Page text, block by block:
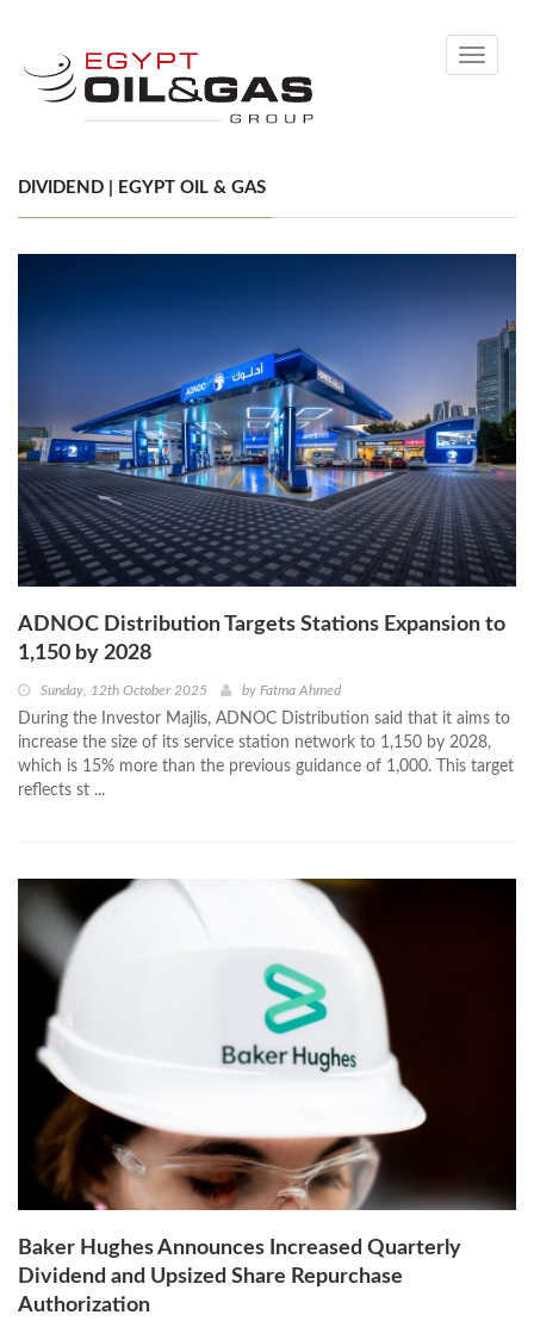
Toggle
DIVIDEND | EGYPT OIL & GAS
ADNOC Distribution Targets Stations Expansion to
1,150 by 2028
Sunday, 12th October 2025 by Fatma Ahmed
During the Investor Majlis, ADNOC Distribution said that it aims to
increase the size of its service station network to 1,150 by 2028,
which is 15% more than the previous guidance of 1,000. This target
reflects st ...
Baker Hughes Announces Increased Quarterly
Dividend and Upsized Share Repurchase
Authorization